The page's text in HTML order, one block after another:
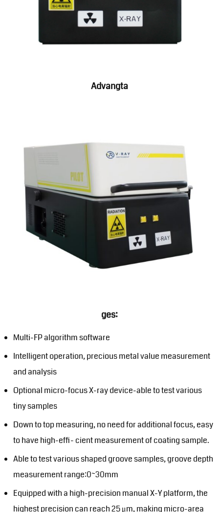
Advangta
ges:
Multi-FP algorithm software
Intelligent operation, precious metal value measurement
and analysis
Optional micro-focus X-ray device-able to test various
tiny samples
Down to top measuring, no need for additional focus, easy
to have high-effi- cient measurement of coating sample.
Able to test various shaped groove samples, groove depth
measurement range:0~30mm
Equipped with a high-precision manual X-Y platform, the
highest precision can reach 25 μm, making micro-area